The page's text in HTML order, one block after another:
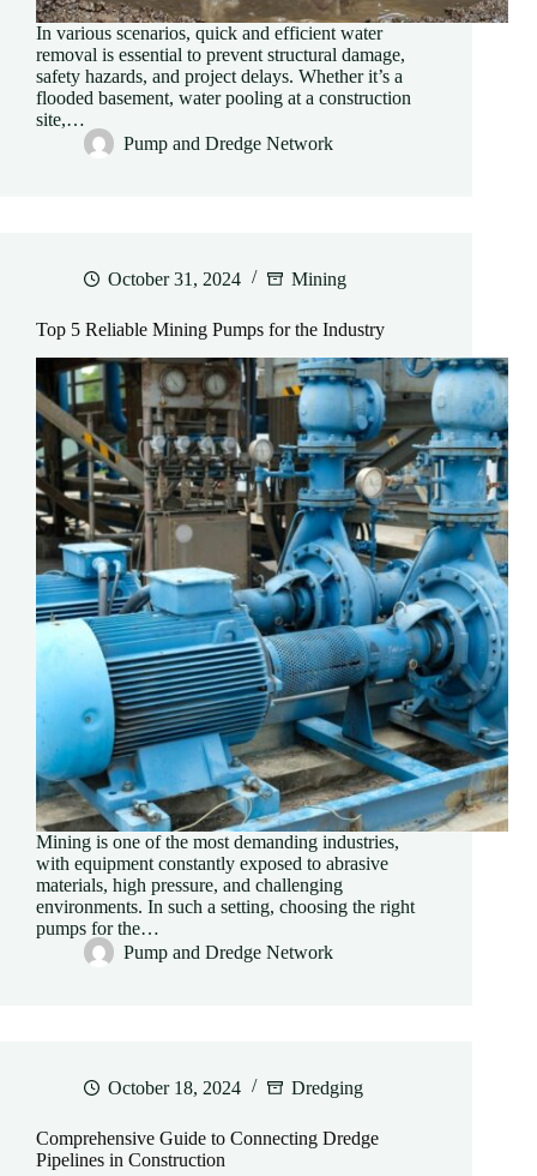
In various scenarios, quick and efficient water
removal is essential to prevent structural damage,
safety hazards, and project delays. Whether it’s a
flooded basement, water pooling at a construction
site,…
Pump and Dredge Network
October 31, 2024 Mining
Top 5 Reliable Mining Pumps for the Industry
Mining is one of the most demanding industries,
with equipment constantly exposed to abrasive
materials, high pressure, and challenging
environments. In such a setting, choosing the right
pumps for the…
Pump and Dredge Network
October 18, 2024 Dredging
Comprehensive Guide to Connecting Dredge
Pipelines in Construction